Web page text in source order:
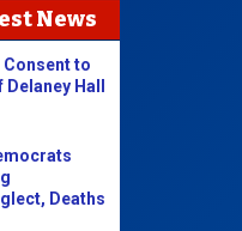
News
Consent to
Hall
Deaths